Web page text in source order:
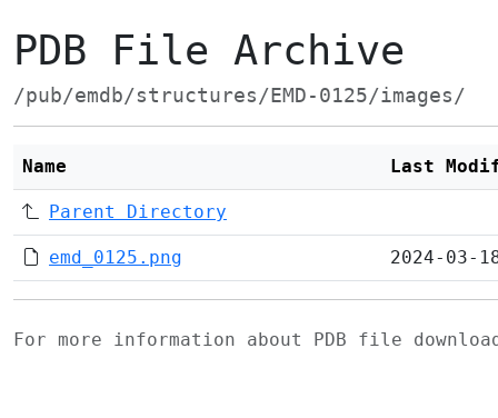
PDB File Archive
/pub/emdb/structures/EMD-0125/images/
Name Last
Parent Directory
emd_0125.png 2024-03-
For more information about PDB file